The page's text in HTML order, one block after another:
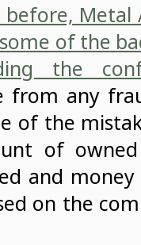
before,
of the
the
from any
of the
of
and
on the